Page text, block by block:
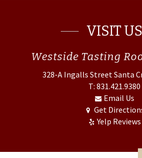
VISIT US
Westside Tasting
328-A Ingalls StreetSanta
T: 831.421.9380
Email Us
Get
Yelp Reviews